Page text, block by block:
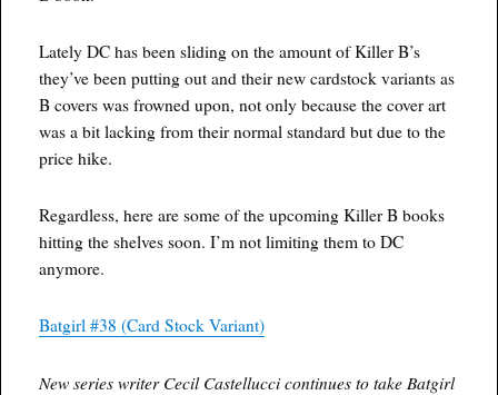
Lately DC has been sliding on the amount of Killer B’s
they’ve been putting out and their new cardstock variants as
B covers was frowned upon, not only because the cover art
was a bit lacking from their normal standard but due to the
price hike.
Regardless, here are some of the upcoming Killer B books
hitting the shelves soon. I’m not limiting them to DC
anymore.
Batgirl #38 (Card Stock Variant)
New series writer Cecil Castellucci continues to take Batgirl